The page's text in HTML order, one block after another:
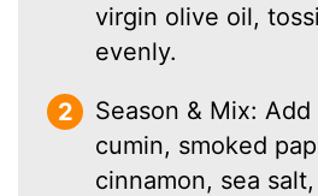
virgin olive oil,
evenly.
Season & Mix:
cumin, smoked
cinnamon, sea